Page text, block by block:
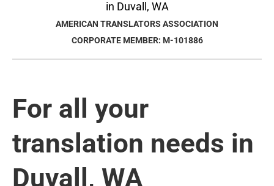
AMERICAN TRANSLATORS ASSOCIATION
CORPORATE MEMBER: M-101886
For all your
translation needs in
Duvall, WA